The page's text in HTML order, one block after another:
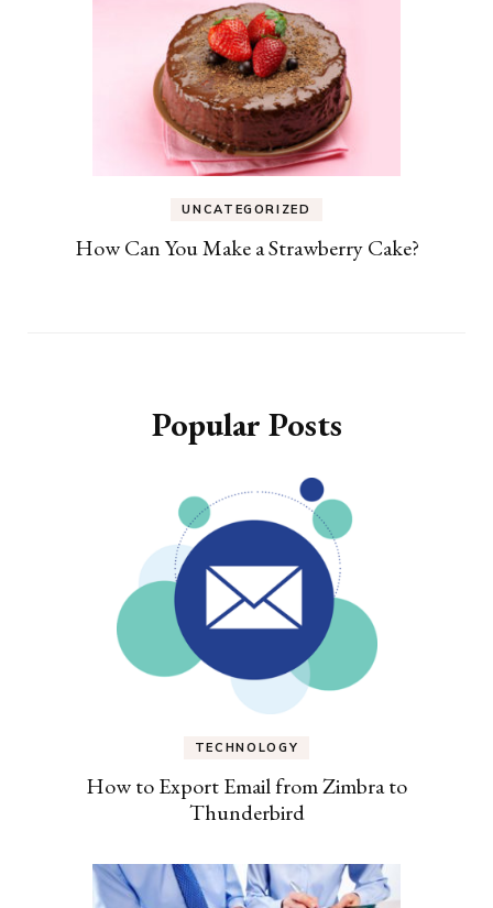
UNCATEGORIZED
How Can You Make a Strawberry Cake?
Popular Posts
TECHNOLOGY
How to Export Email from Zimbra to
Thunderbird